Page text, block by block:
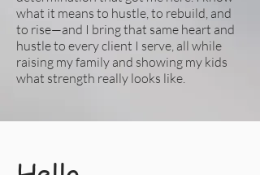
what it means to hustle, to rebuild, and
to rise—and I bring that same heart and
hustle to every client I serve, all while
raising my family and showing my kids
what strength really looks like.